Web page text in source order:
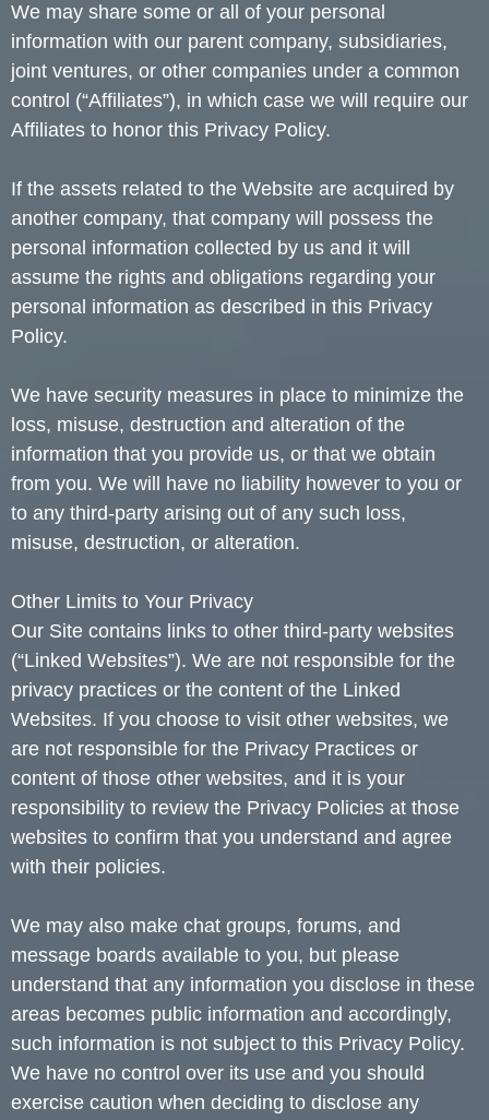
We may share some or all of your personal
information with our parent company, subsidiaries,
joint ventures, or other companies under a common
control (“Affiliates”), in which case we will require our
Affiliates to honor this Privacy Policy.
If the assets related to the Website are acquired by
another company, that company will possess the
personal information collected by us and it will
assume the rights and obligations regarding your
personal information as described in this Privacy
Policy.
We have security measures in place to minimize the
loss, misuse, destruction and alteration of the
information that you provide us, or that we obtain
from you. We will have no liability however to you or
to any third-party arising out of any such loss,
misuse, destruction, or alteration.
Other Limits to Your Privacy
Our Site contains links to other third-party websites
(“Linked Websites”). We are not responsible for the
privacy practices or the content of the Linked
Websites. If you choose to visit other websites, we
are not responsible for the Privacy Practices or
content of those other websites, and it is your
responsibility to review the Privacy Policies at those
websites to confirm that you understand and agree
with their policies.
We may also make chat groups, forums, and
message boards available to you, but please
understand that any information you disclose in these
areas becomes public information and accordingly,
such information is not subject to this Privacy Policy.
We have no control over its use and you should
exercise caution when deciding to disclose any